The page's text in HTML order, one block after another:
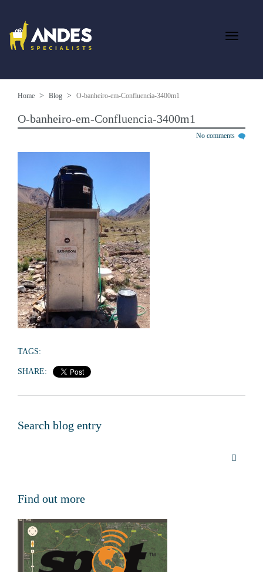
Home Blog O-banheiro-em-Confluencia-3400m1
O-banheiro-em-Confluencia-3400m1
No comments
TAGS:
SHARE:
Search blog entry
Find out more